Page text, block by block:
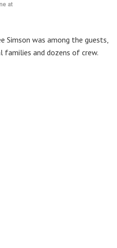
at
Simson was among the guests,
and dozens of crew.